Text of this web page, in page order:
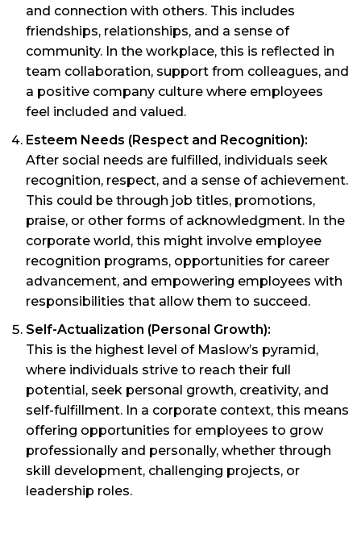
and connection with others. This includes
friendships, relationships, and a sense of
community. In the workplace, this is reflected in
team collaboration, support from colleagues, and
a positive company culture where employees
feel included and valued.
Esteem Needs (Respect and Recognition):
After social needs are fulfilled, individuals seek
recognition, respect, and a sense of achievement.
This could be through job titles, promotions,
praise, or other forms of acknowledgment. In the
corporate world, this might involve employee
recognition programs, opportunities for career
advancement, and empowering employees with
responsibilities that allow them to succeed.
Self-Actualization (Personal Growth):
This is the highest level of Maslow’s pyramid,
where individuals strive to reach their full
potential, seek personal growth, creativity, and
self-fulfillment. In a corporate context, this means
offering opportunities for employees to grow
professionally and personally, whether through
skill development, challenging projects, or
leadership roles.